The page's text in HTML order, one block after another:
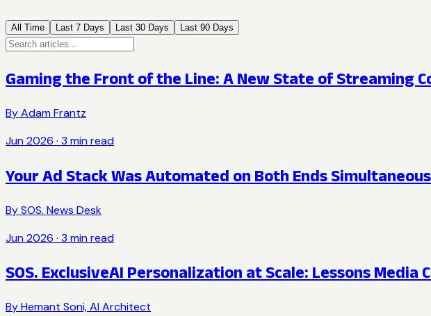
All Time Last 7 Days Last 30 Days Last 90 Days
Gaming the Front of the Line: A New State of Streaming
ByAdam Frantz
Jun 2026 · 3 min read
Your Ad Stack Was Automated on Both Ends
BySOS. News Desk
Jun 2026 · 3 min read
SOS. ExclusiveAI Personalization at Scale: Lessons Media
ByHemant Soni, AI Architect